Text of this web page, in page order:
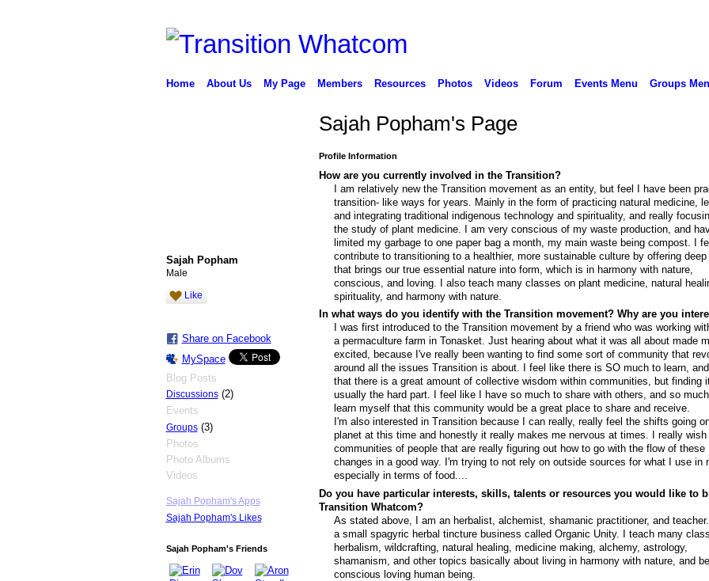
Home About Us My Page Members Resources Photos Videos Forum Events Menu Groups
Sajah Popham
Male
Like
Share on Facebook
MySpace
Blog Posts
Discussions(2)
Events
Groups(3)
Photos
Photo Albums
Videos
Sajah Popham's Apps
Sajah Popham's Likes
Sajah Popham's Friends
Sajah Popham's Page
Profile Information
How are you currently involved in the Transition?
I am relatively new the Transition movement as an entity, but feel I have been
transition- like ways for years. Mainly in the form of practicing natural medicine,
and integrating traditional indigenous technology and spirituality, and really
the study of plant medicine. I am very conscious of my waste production, and
limited my garbage to one paper bag a month, my main waste being compost. I
contribute to transitioning to a healthier, more sustainable culture by offering deep
that brings our true essential nature into form, which is in harmony with nature,
conscious, and loving. I also teach many classes on plant medicine, natural
spirituality, and harmony with nature.
In what ways do you identify with the Transition movement? Why are you
I was first introduced to the Transition movement by a friend who was working
a permaculture farm in Tonasket. Just hearing about what it was all about made
excited, because I've really been wanting to find some sort of community that
around all the issues Transition is about. I feel like there is SO much to learn,
that there is a great amount of collective wisdom within communities, but finding
usually the hard part. I feel like I have so much to share with others, and so
learn myself that this community would be a great place to share and receive.
I'm also interested in Transition because I can really, really feel the shifts going
planet at this time and honestly it really makes me nervous at times. I really
communities of people that are really figuring out how to go with the flow of these
changes in a good way. I'm trying to not rely on outside sources for what I use in
especially in terms of food....
Do you have particular interests, skills, talents or resources you would like to
Transition Whatcom?
As stated above, I am an herbalist, alchemist, shamanic practitioner, and
a small spagyric herbal tincture business called Organic Unity. I teach many
herbalism, wildcrafting, natural healing, medicine making, alchemy, astrology,
shamanism, and other topics basically about living in harmony with nature, and
conscious loving human being.